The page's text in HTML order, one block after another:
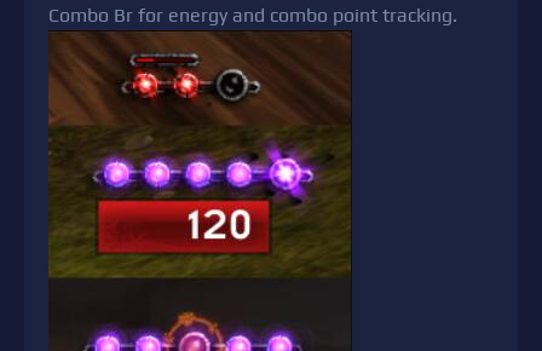
Combo Br for energy and combo point tracking.